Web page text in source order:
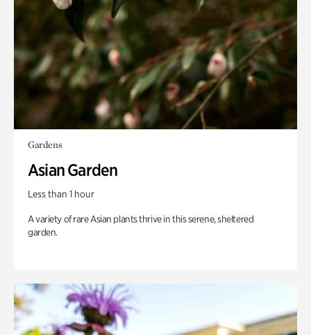
Gardens
Asian Garden
Less than 1 hour
A variety of rare Asian plants thrive in this serene, sheltered
garden.